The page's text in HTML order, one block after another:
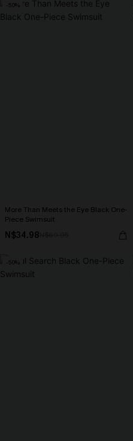
-50%
More Than Meets the Eye Black One-
Piece Swimsuit
N$34.98
-50%